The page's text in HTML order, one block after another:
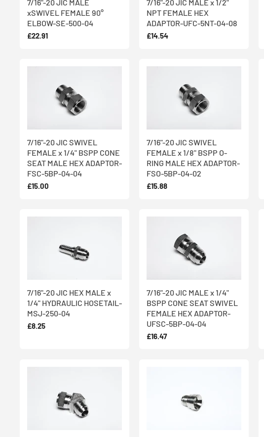
7/16"-20 JIC MALE
xSWIVEL FEMALE 90°
ELBOW-SE-500-04
£22.91
7/16"-20 JIC MALE x 1/2"
NPT FEMALE HEX
ADAPTOR-UFC-5NT-04-08
£14.54
7/16"-20 JIC SWIVEL
FEMALE x 1/4" BSPP CONE
SEAT MALE HEX ADAPTOR-
FSC-5BP-04-04
£15.00
7/16"-20 JIC SWIVEL
FEMALE x 1/8" BSPP O-
RING MALE HEX ADAPTOR-
FSO-5BP-04-02
£15.88
7/16"-20 JIC HEX MALE x
1/4" HYDRAULIC HOSETAIL-
MSJ-250-04
£8.25
7/16"-20 JIC MALE x 1/4"
BSPP CONE SEAT SWIVEL
FEMALE HEX ADAPTOR-
UFSC-5BP-04-04
£16.47